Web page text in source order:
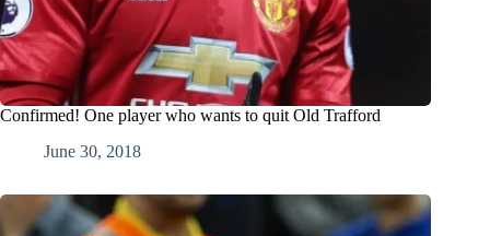
Confirmed! One player who wants to quit Old Trafford
June 30, 2018